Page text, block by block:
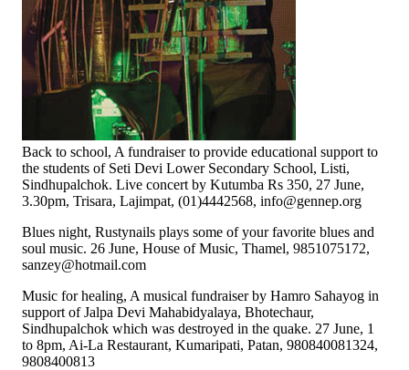
Back to school, A fundraiser to provide educational support to
the students of Seti Devi Lower Secondary School, Listi,
Sindhupalchok. Live concert by Kutumba Rs 350, 27 June,
3.30pm, Trisara, Lajimpat, (01)4442568, info@gennep.org
Blues night, Rustynails plays some of your favorite blues and
soul music. 26 June, House of Music, Thamel, 9851075172,
sanzey@hotmail.com
Music for healing, A musical fundraiser by Hamro Sahayog in
support of Jalpa Devi Mahabidyalaya, Bhotechaur,
Sindhupalchok which was destroyed in the quake. 27 June, 1
to 8pm, Ai-La Restaurant, Kumaripati, Patan, 980840081324,
9808400813